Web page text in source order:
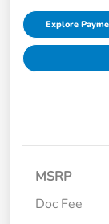
Explore
MSRP
Doc Fee